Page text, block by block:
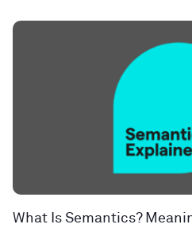
What Is Semantics?